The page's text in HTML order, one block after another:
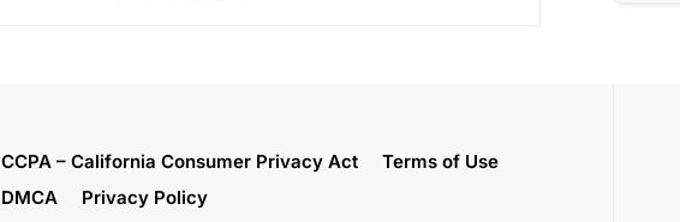
CCPA – California Consumer Privacy Act
Terms of Use
DMCA
Privacy Policy